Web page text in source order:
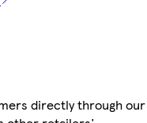
directly through our